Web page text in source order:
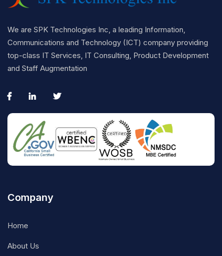
We are SPK Technologies Inc, a leading Information,
Communications and Technology (ICT) company providing
top-class IT Services, IT Consulting, Product Development
and Staff Augmentation
Company
Home
About Us